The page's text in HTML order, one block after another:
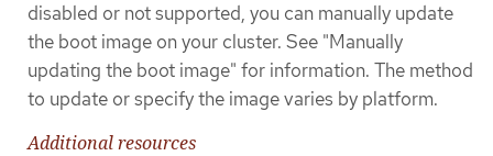
disabled or not supported, you can manually update
the boot image on your cluster. See "Manually
updating the boot image" for information. The method
to update or specify the image varies by platform.
Additional resources